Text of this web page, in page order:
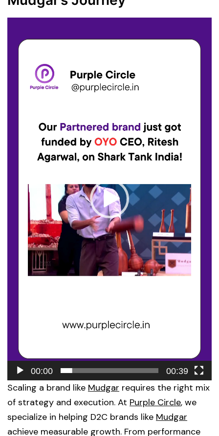
Player
00:00 00:39
Scaling a brand like Mudgar requires the right mix
of strategy and execution. At Purple Circle, we
specialize in helping D2C brands like Mudgar
achieve measurable growth. From performance